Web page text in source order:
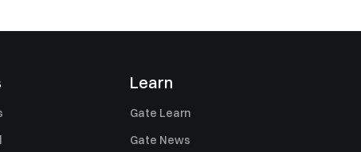
Learn
Gate Learn
Gate News